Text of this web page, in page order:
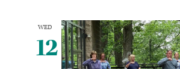
WED
12